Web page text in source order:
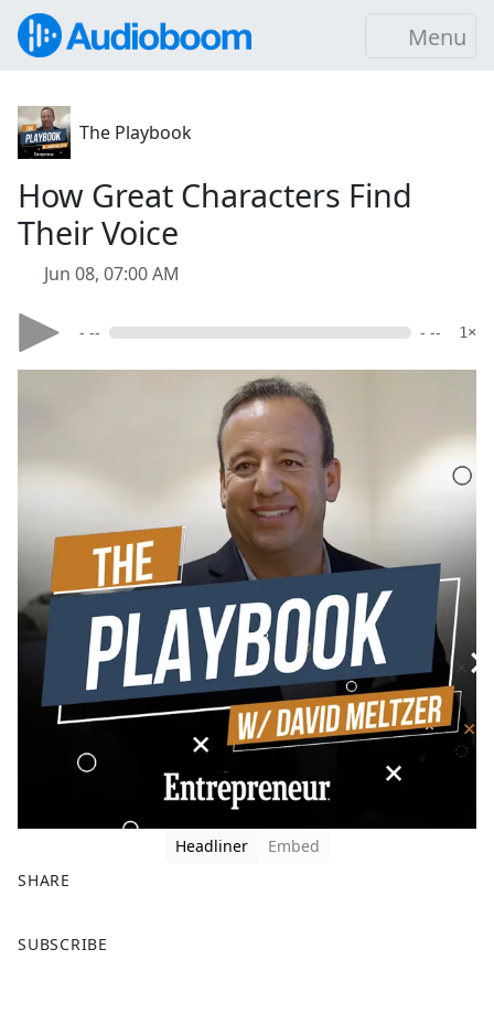
Menu
The Playbook
How Great Characters Find
Their Voice
Jun 08, 07:00 AM
- -- - -- 1×
Headliner
Embed
SHARE
a
SUBSCRIBE